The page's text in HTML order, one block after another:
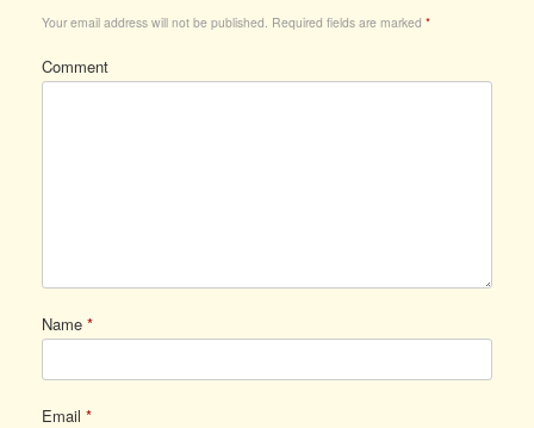
Your email address will not be published. Required fields are marked *
Comment
Name *
Email *